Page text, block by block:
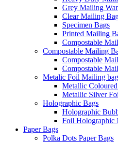
Grey Mailing
Clear Mailing
Specimen Bags
Printed Mailing
Compostable
Compostable Mailing
Compostable
Compostable
Metalic Foil Mailing
Metallic
Metallic Silver
Holographic Bags
Holographic
Foil Holographic
Paper Bags
Polka Dots Paper Bags